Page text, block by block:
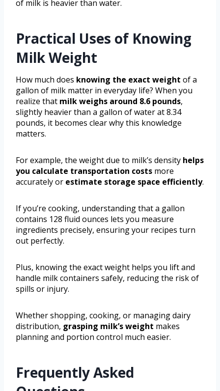
of milk is heavier than water.
Practical Uses of Knowing
Milk Weight
How much does knowing the exact weight of a
gallon of milk matter in everyday life? When you
realize that milk weighs around 8.6 pounds,
slightly heavier than a gallon of water at 8.34
pounds, it becomes clear why this knowledge
matters.
For example, the weight due to milk’s density helps
you calculate transportation costs more
accurately or estimate storage space efficiently.
If you’re cooking, understanding that a gallon
contains 128 fluid ounces lets you measure
ingredients precisely, ensuring your recipes turn
out perfectly.
Plus, knowing the exact weight helps you lift and
handle milk containers safely, reducing the risk of
spills or injury.
Whether shopping, cooking, or managing dairy
distribution, grasping milk’s weight makes
planning and portion control much easier.
Frequently Asked